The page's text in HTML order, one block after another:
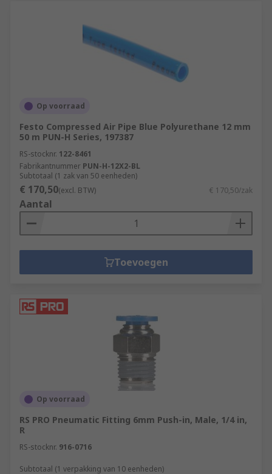
Op voorraad
Festo Compressed Air Pipe Blue Polyurethane 12 mm
50 m PUN-H Series, 197387
RS-stocknr. 122-8461
Fabrikantnummer PUN-H-12X2-BL
Subtotaal (1 zak van 50 eenheden)
€ 170,50(excl. BTW) € 170,50/zak
Aantal
Toevoegen
Op voorraad
RS PRO Pneumatic Fitting 6mm Push-in, Male, 1/4 in,
R
RS-stocknr. 916-0716
Subtotaal (1 verpakking van 10 eenheden)